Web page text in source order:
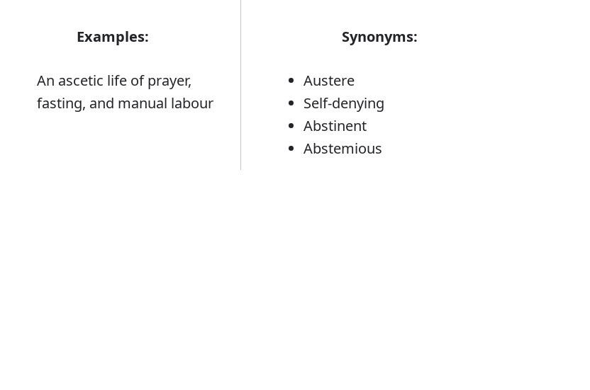
Examples:
An ascetic life of prayer,
fasting, and manual labour
Synonyms:
Austere
Self-denying
Abstinent
Abstemious